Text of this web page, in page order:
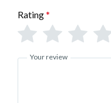
Rating*
Your review